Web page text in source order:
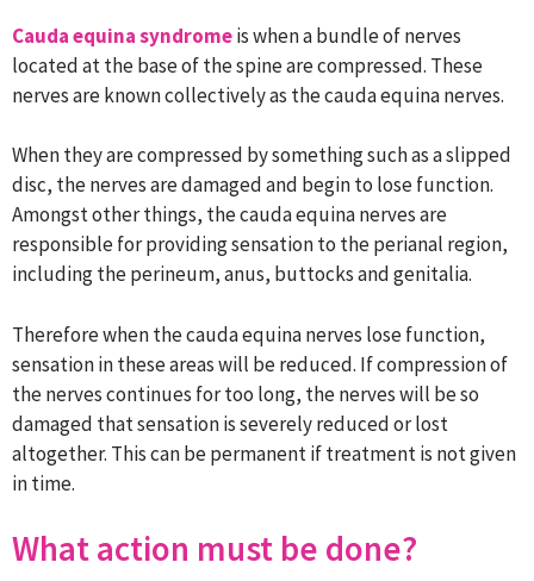
Cauda equina syndromeis when a bundle of nerves
located at the base of the spine are compressed. These
nerves are known collectively as the cauda equina nerves.
When they are compressed by something such as a slipped
disc, the nerves are damaged and begin to lose function.
Amongst other things, the cauda equina nerves are
responsible for providing sensation to the perianal region,
including the perineum, anus, buttocks and genitalia.
Therefore when the cauda equina nerves lose function,
sensation in these areas will be reduced. If compression of
the nerves continues for too long, the nerves will be so
damaged that sensation is severely reduced or lost
altogether. This can be permanent if treatment is not given
in time.
What action must be done?